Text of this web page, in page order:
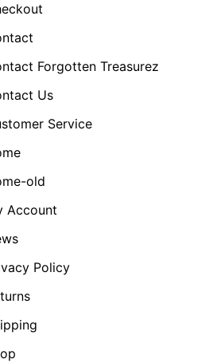
Forgotten Treasurez
Us
Service
old
Account
Policy